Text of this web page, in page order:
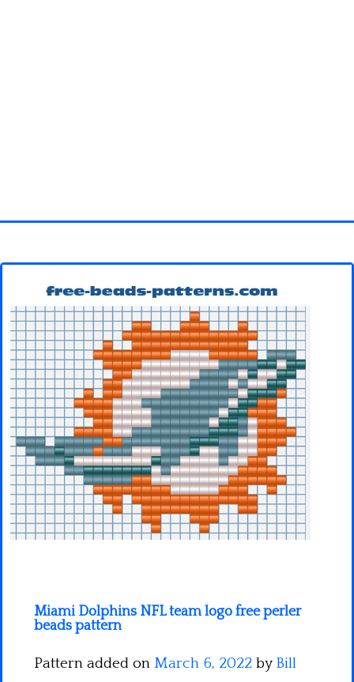
3D objects
Disney
Fortnite
Minecraft
Spiderman
Pokemon
Miami Dolphins NFL team logo free perler
beads pattern
Pattern added on March 6, 2022 by Bill